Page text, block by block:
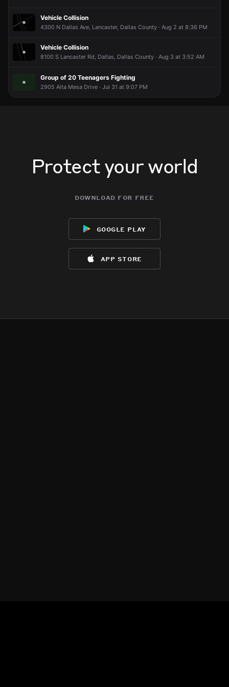
Incident reported at 35000 Lyndon B Johnson Fwy.
Incident reported at 35000 Lyndon B Johnson Fwy.
Incident reported at 35000 Lyndon B Johnson Fwy.
Incident reported at 35000 Lyndon B Johnson Fwy.
Vehicle Collision
4300 N Dallas Ave, Lancaster, Dallas County · Aug 2 at 8:36 PM
Vehicle Collision
8100 S Lancaster Rd, Dallas, Dallas County · Aug 3 at 3:52 AM
Group of 20 Teenagers Fighting
2905 Alta Mesa Drive · Jul 31 at 9:07 PM
Protect your world
download for free
google play
app store